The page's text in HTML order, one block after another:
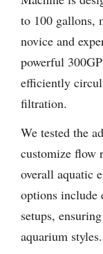
to 100 gallons,
novice and
powerful
efficiently
filtration.
We tested the
customize flow
overall aquatic
options include
setups,
aquarium styles.